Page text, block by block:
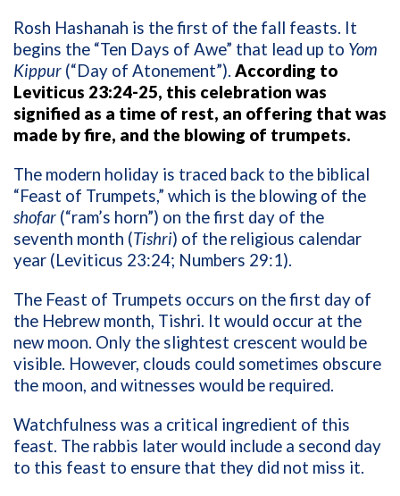
Rosh Hashanah is the first of the fall feasts. It
begins the “Ten Days of Awe” that lead up to Yom
Kippur (“Day of Atonement”). According to
Leviticus 23:24-25, this celebration was
signified as a time of rest, an offering that was
made by fire, and the blowing of trumpets.
The modern holiday is traced back to the biblical
“Feast of Trumpets,” which is the blowing of the
shofar (“ram’s horn”) on the first day of the
seventh month (Tishri) of the religious calendar
year (Leviticus 23:24; Numbers 29:1).
The Feast of Trumpets occurs on the first day of
the Hebrew month, Tishri. It would occur at the
new moon. Only the slightest crescent would be
visible. However, clouds could sometimes obscure
the moon, and witnesses would be required.
Watchfulness was a critical ingredient of this
feast. The rabbis later would include a second day
to this feast to ensure that they did not miss it.